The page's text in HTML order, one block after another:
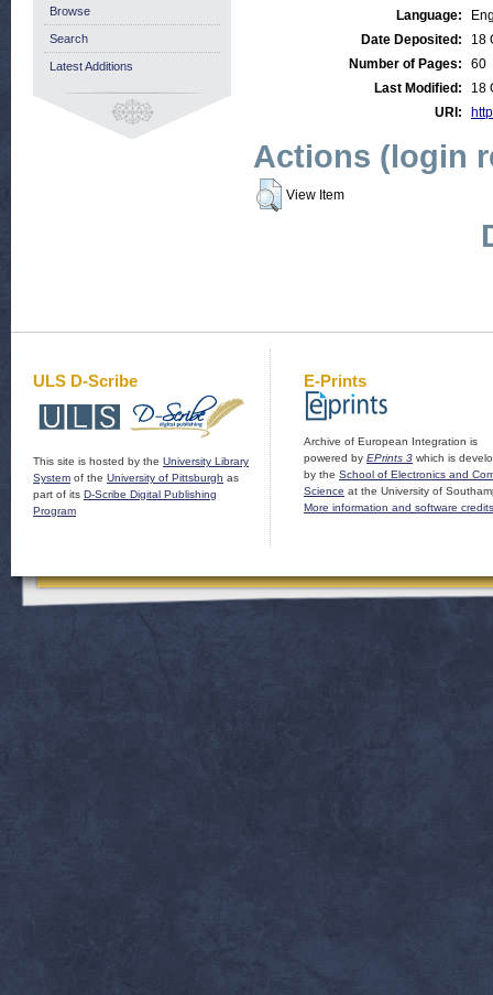
Language:
Date Deposited:
18
Number of Pages:
60
Last Modified:
18
URI:
Actions (login
View Item
Browse
Search
Latest Additions
ULS D-Scribe
This site is hosted by the University Library
System of the University of Pittsburgh as
part of its D-Scribe Digital Publishing
Program
E-Prints
Archive of European Integration is
powered by EPrints 3 which is
by the School of Electronics and
Science at the University of
More information and software credits